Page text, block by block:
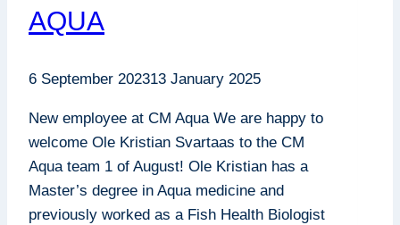
AQUA
6 September 202313 January 2025
New employee at CM Aqua We are happy to
welcome Ole Kristian Svartaas to the CM
Aqua team 1 of August! Ole Kristian has a
Master’s degree in Aqua medicine and
previously worked as a Fish Health Biologist